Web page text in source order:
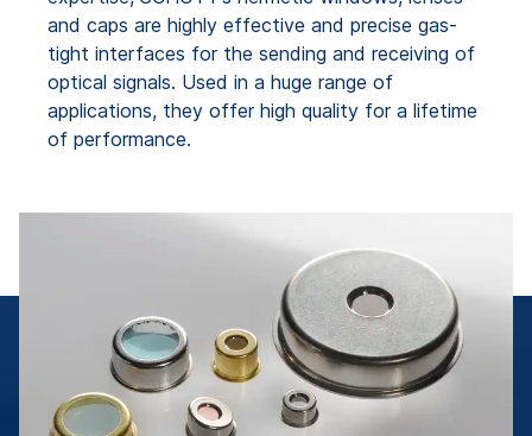
and caps are highly effective and precise gas-
tight interfaces for the sending and receiving of
optical signals. Used in a huge range of
applications, they offer high quality for a lifetime
of performance.